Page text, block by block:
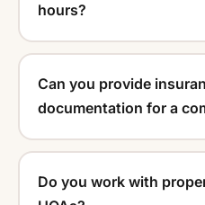
hours?
Can you provide
documentation for a
Do you work with